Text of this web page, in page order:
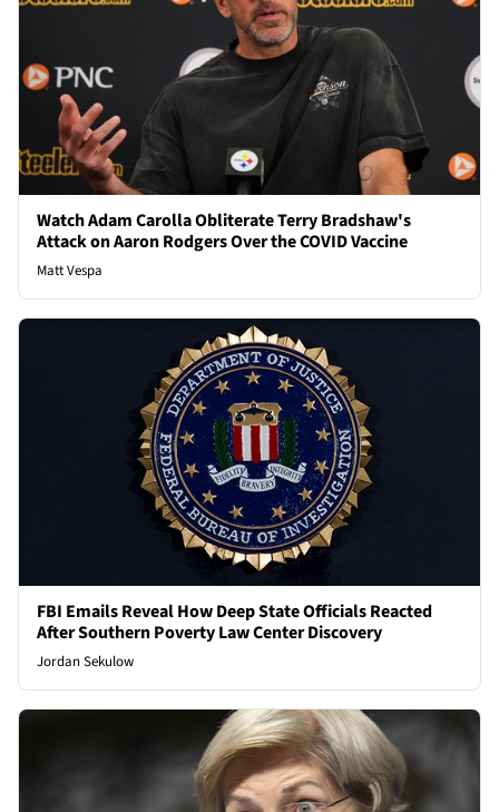
Watch Adam Carolla Obliterate Terry Bradshaw's
Attack on Aaron Rodgers Over the COVID Vaccine
Matt Vespa
FBI Emails Reveal How Deep State Officials Reacted
After Southern Poverty Law Center Discovery
Jordan Sekulow